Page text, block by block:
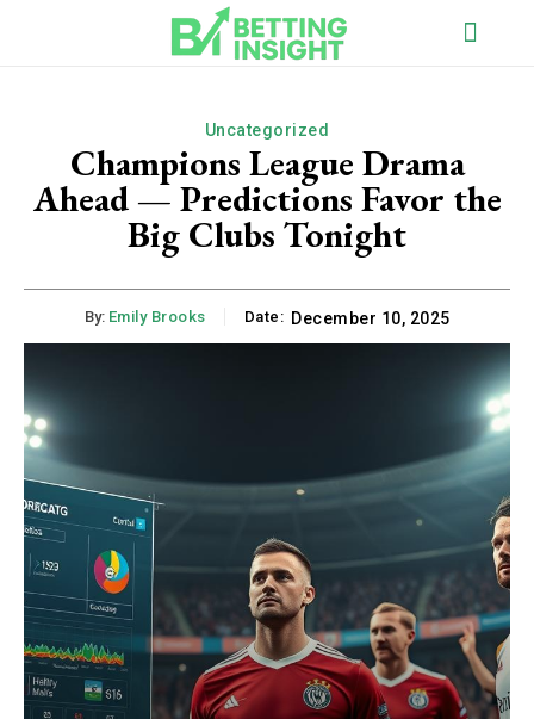
Uncategorized
Champions League Drama
Ahead — Predictions Favor the
Big Clubs Tonight
By: Emily Brooks Date: December 10, 2025